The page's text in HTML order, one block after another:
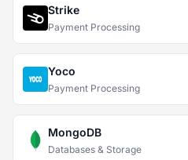
Strike
Payment Processing
Yoco
Payment Processing
MongoDB
Databases & Storage